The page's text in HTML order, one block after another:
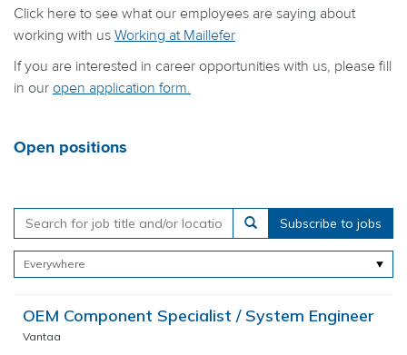
Click here to see what our employees are saying about
working with us Working at Maillefer
If you are interested in career opportunities with us, please fill
in our open application form.
Open positions